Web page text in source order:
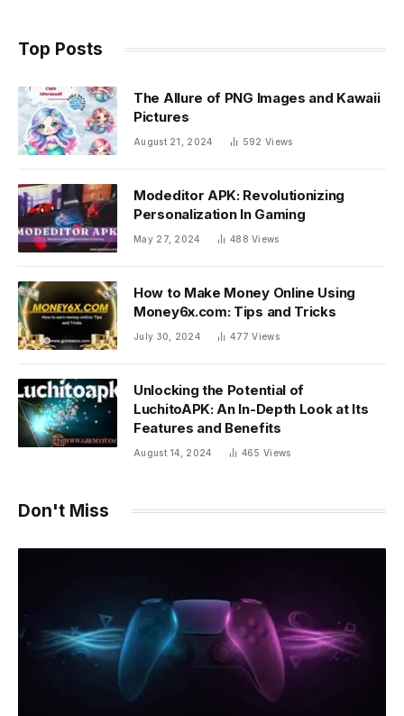
Top Posts
The Allure of PNG Images and Kawaii
Pictures
August 21, 2024 592Views
Modeditor APK: Revolutionizing
Personalization In Gaming
May 27, 2024 488Views
How to Make Money Online Using
Money6x.com: Tips and Tricks
July 30, 2024 477Views
Unlocking the Potential of
LuchitoAPK: An In-Depth Look at Its
Features and Benefits
August 14, 2024 465Views
Don't Miss